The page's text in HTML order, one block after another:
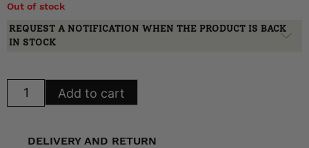
Out of stock
REQUEST A NOTIFICATION WHEN THE PRODUCT IS BACK
IN STOCK
Pizzicato
Add to cart
DELIVERY AND RETURN